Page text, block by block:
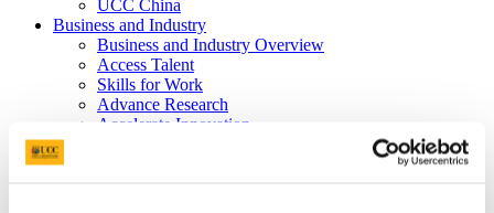
UCC China
Business and Industry
Business and Industry Overview
Access Talent
Skills for Work
Advance Research
Accelerate Innovation
Advancement